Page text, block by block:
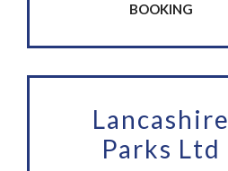
BOOKING
Lancashire
Parks Ltd